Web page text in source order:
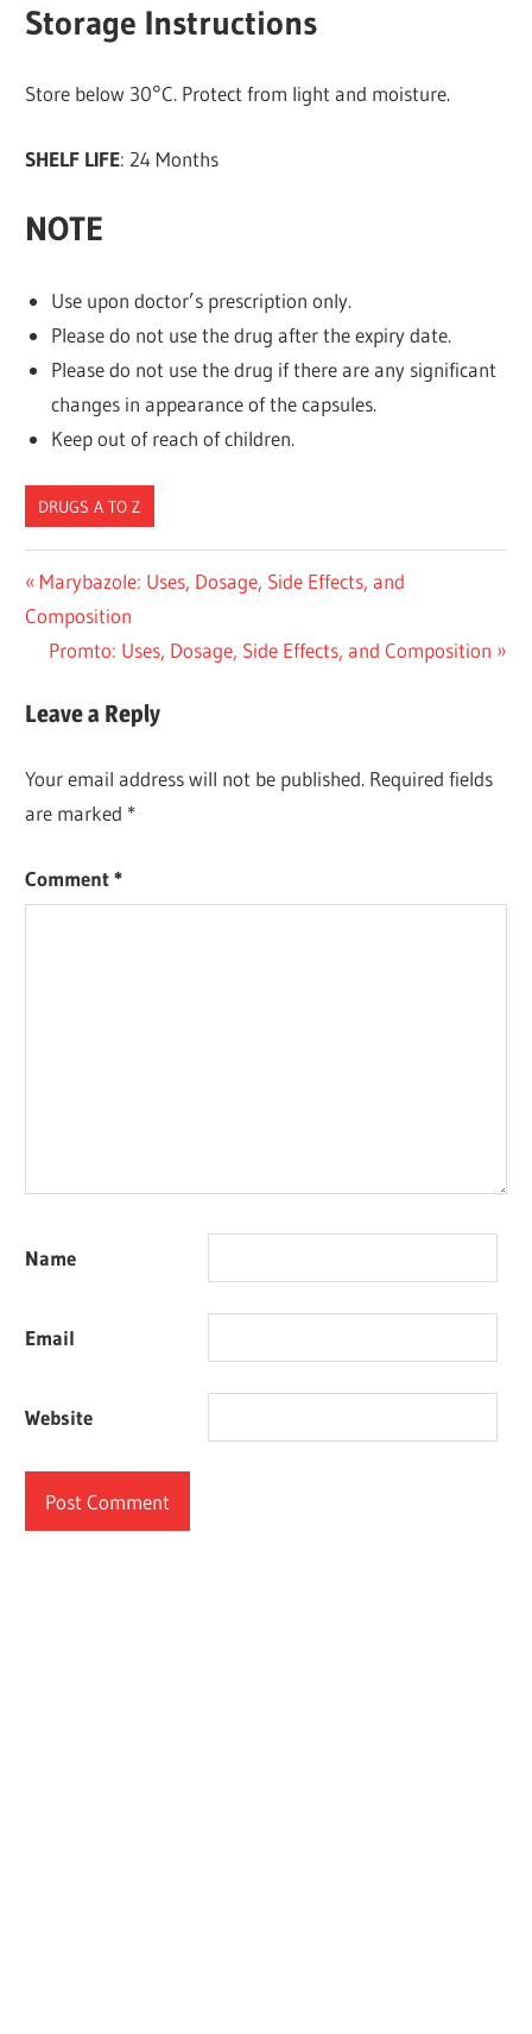
Storage Instructions
Store below 30°C. Protect from light and moisture.
SHELF LIFE: 24 Months
NOTE
Use upon doctor’s prescription only.
Please do not use the drug after the expiry date.
Please do not use the drug if there are any significant
changes in appearance of the capsules.
Keep out of reach of children.
DRUGS A TO Z
Post
navigation
Previous
Post:
Marybazole: Uses, Dosage, Side Effects, and
Composition
Next
Promto: Uses, Dosage, Side Effects, and Composition
Leave a Reply
Your email address will not be published. Required fields
are marked *
Comment*
Name
Email
Website